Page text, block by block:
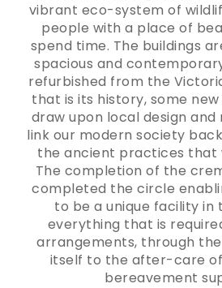
vibrant eco-system of
people with a place of
spend time. The buildings
spacious and
refurbished from the
that is its history, some
draw upon local design
link our modern society
the ancient practices that
The completion of the
completed the circle
to be a unique facility in
everything that is
arrangements, through
itself to the after-care
bereavement